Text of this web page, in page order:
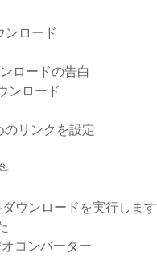
ンロード
ロードの告白
ンロード
のリンクを設定
ウンロードを実行します
コンバーター